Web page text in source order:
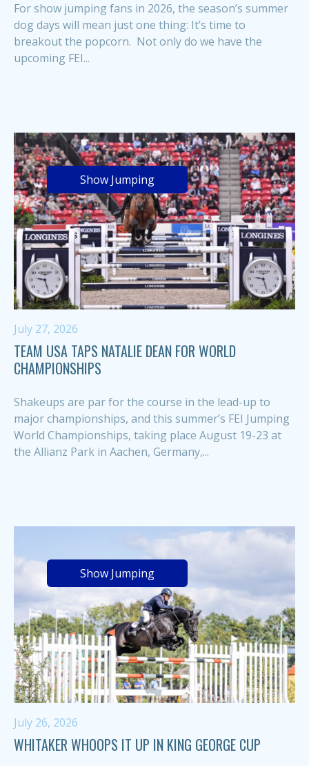
For show jumping fans in 2026, the season’s summer
dog days will mean just one thing: It’s time to
breakout the popcorn. Not only do we have the
upcoming FEI...
Show Jumping
July 27, 2026
TEAM USA TAPS NATALIE DEAN FOR WORLD
CHAMPIONSHIPS
Shakeups are par for the course in the lead-up to
major championships, and this summer’s FEI Jumping
World Championships, taking place August 19-23 at
the Allianz Park in Aachen, Germany,...
Show Jumping
July 26, 2026
WHITAKER WHOOPS IT UP IN KING GEORGE CUP